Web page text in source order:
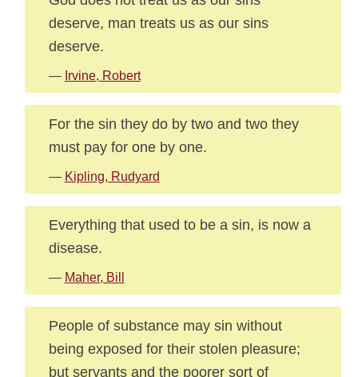
deserve, man treats us as our sins
deserve.
— Irvine, Robert
For the sin they do by two and two they
must pay for one by one.
— Kipling, Rudyard
Everything that used to be a sin, is now a
disease.
— Maher, Bill
People of substance may sin without
being exposed for their stolen pleasure;
but servants and the poorer sort of